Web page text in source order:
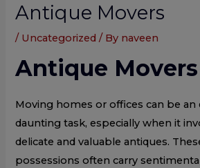
Antique Movers
/ Uncategorized / By naveen
Antique Movers
Moving homes or offices can be an
daunting task, especially when it
delicate and valuable antiques.
possessions often carry